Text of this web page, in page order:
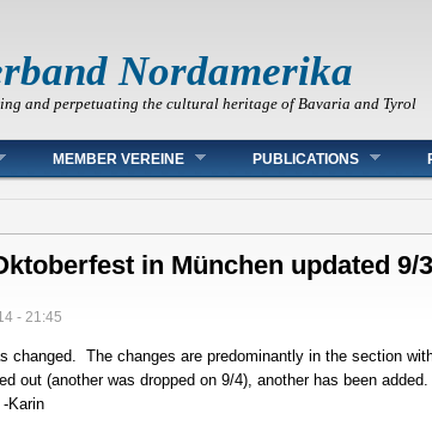
Nordamerika
and perpetuating the cultural heritage of Bavaria and Tyrol
MEMBER VEREINE PUBLICATIONS
in München updated 9/3
- 21:45
changed. The changes are predominantly in the section
out (another was dropped on 9/4), another has been
Karin